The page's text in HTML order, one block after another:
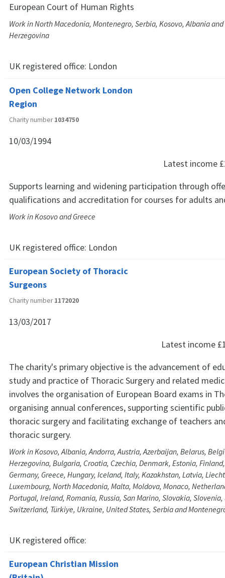
European Court of Human Rights
Work in North Macedonia, Montenegro, Serbia, Kosovo, Albania
Herzegovina
UK registered office: London
Open College Network London
Region
Charity number1034750
10/03/1994
Latest income
Supports learning and widening participation through
qualifications and accreditation for courses for adults
Work in Kosovo and Greece
UK registered office: London
European Society of Thoracic
Surgeons
Charity number1172020
13/03/2017
Latest income
The charity's primary objective is the advancement of
study and practice of Thoracic Surgery and related
involves the organisation of European Board exams in
organising annual conferences, supporting scientific
thoracic surgery and facilitating exchange of teachers
thoracic surgery.
Work in Kosovo, Albania, Andorra, Austria, Azerbaijan, Belarus,
Herzegovina, Bulgaria, Croatia, Czechia, Denmark, Estonia,
Germany, Greece, Hungary, Iceland, Italy, Kazakhstan, Latvia,
Luxembourg, North Macedonia, Malta, Moldova, Monaco,
Portugal, Ireland, Romania, Russia, San Marino, Slovakia, Slovenia,
Switzerland, Türkiye, Ukraine, United States, Serbia and
UK registered office:
European Christian Mission